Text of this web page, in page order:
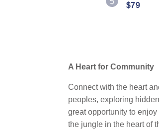
$79
A Heart for Community
Connect with the heart
peoples, exploring
great opportunity to
the jungle in the heart of